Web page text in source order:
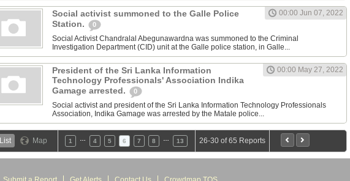
Social activist summoned to the Galle Police
Station.
0
00:00 Jun 07, 2022
Social Activist Chandralal Abegunawardna was summoned to the Criminal
Investigation Department (CID) unit at the Galle police station, in Galle...
President of the Sri Lanka Information
Technology Professionals' Association Indika
Gamage arrested.
0
00:00 May 27, 2022
Social activist and president of the Sri Lanka Information Technology Professionals
Association, Indika Gamage was arrested by the Matale police...
List Map 1 4 5 6 7 8 13 26-30 of 65 Reports